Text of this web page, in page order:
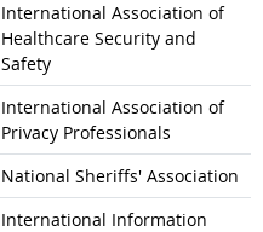
International Association of
Healthcare Security and
Safety
International Association of
Privacy Professionals
National Sheriffs' Association
International Information